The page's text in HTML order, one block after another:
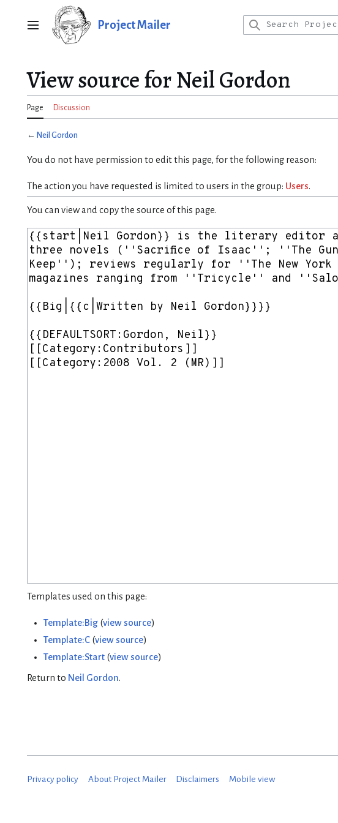
Main menu Project Mailer
View source for Neil Gordon
Page Discussion
← Neil Gordon
You do not have permission to edit this page, for the following reason:
The action you have requested is limited to users in the group: Users.
You can view and copy the source of this page.
Templates used on this page:
Template:Big(view source)
Template:C(view source)
Template:Start(view source)
Return to Neil Gordon.
Privacy policy About Project Mailer Disclaimers Mobile view